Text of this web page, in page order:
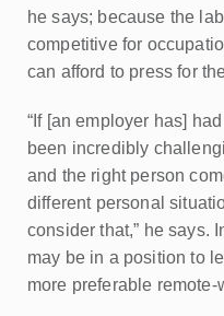
he says; because the
competitive for
can afford to press for
“If [an employer has]
been incredibly
and the right person
different personal
consider that,” he says.
may be in a position to
more preferable remote-